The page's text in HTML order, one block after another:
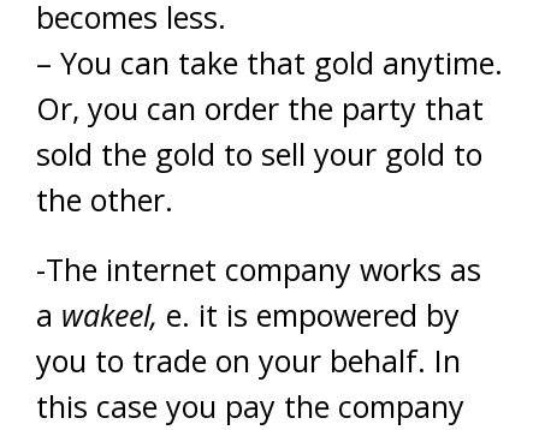
becomes less.
– You can take that gold anytime.
Or, you can order the party that
sold the gold to sell your gold to
the other.
-The internet company works as
a wakeel, e. it is empowered by
you to trade on your behalf. In
this case you pay the company